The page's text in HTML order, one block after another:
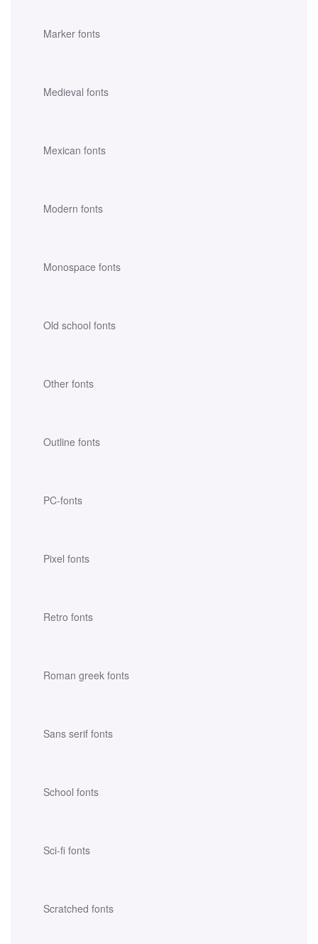
Marker fonts
Medieval fonts
Mexican fonts
Modern fonts
Monospace fonts
Old school fonts
Other fonts
Outline fonts
PC-fonts
Pixel fonts
Retro fonts
Roman greek fonts
Sans serif fonts
School fonts
Sci-fi fonts
Scratched fonts